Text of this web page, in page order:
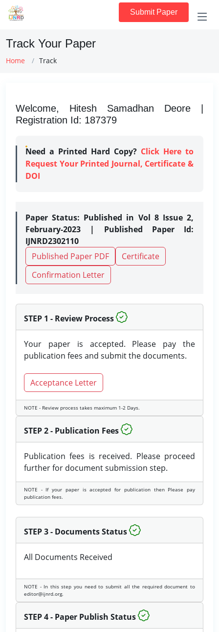
Submit Paper
Track Your Paper
Home Track
Welcome, Hitesh Samadhan Deore |
Registration Id: 187379
Need a Printed Hard Copy? Click Here to
Request Your Printed Journal, Certificate &
DOI
Paper Status: Published in Vol 8 Issue 2,
February-2023 | Published Paper Id:
IJNRD2302110
Published Paper PDF
Certificate
Confirmation Letter
STEP 1 - Review Process
Your paper is accepted. Please pay the
publication fees and submit the documents.
Acceptance Letter
NOTE - Review process takes maximum 1-2 Days.
STEP 2 - Publication Fees
Publication fees is received. Please proceed
further for document submission step.
NOTE - If your paper is accepted for publication then Please pay
publication fees.
STEP 3 - Documents Status
All Documents Received
NOTE - In this step you need to submit all the required document to
editor@ijnrd.org.
STEP 4 - Paper Publish Status